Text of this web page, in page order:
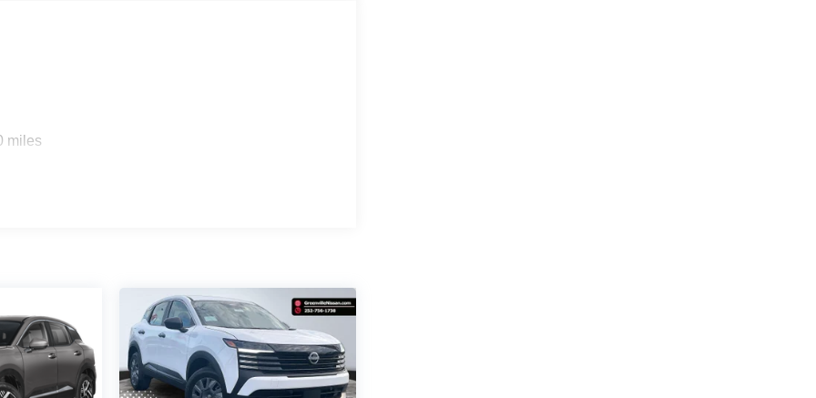
used to be stressful. Cruise control only
hands-on cruise control, simply set your
distance between you and surrounding
keeps you in your own lane. Meet your ultimate
used to be stressful. Cruise control only
keeps you in your own lane. Meet your ultimate
device wireless mirroring
QUILTED SEMI-ANILINE LEATHER-
2-TONE W/PREMIUM PAINT, [M92]
[N96] ILLUMINATED KICK PLATES, [L92]
miles